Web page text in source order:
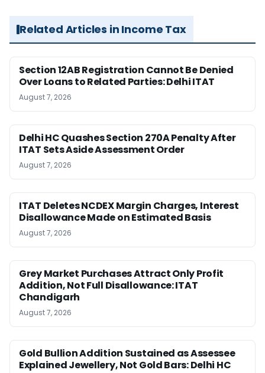
Related Articles in Income Tax
Section 12AB Registration Cannot Be Denied
Over Loans to Related Parties: Delhi ITAT
August 7, 2026
Delhi HC Quashes Section 270A Penalty After
ITAT Sets Aside Assessment Order
August 7, 2026
ITAT Deletes NCDEX Margin Charges, Interest
Disallowance Made on Estimated Basis
August 7, 2026
Grey Market Purchases Attract Only Profit
Addition, Not Full Disallowance: ITAT
Chandigarh
August 7, 2026
Gold Bullion Addition Sustained as Assessee
Explained Jewellery, Not Gold Bars: Delhi HC